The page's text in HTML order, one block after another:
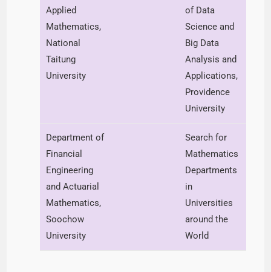
Applied
Mathematics,
National
Taitung
University
of Data
Science and
Big Data
Analysis and
Applications,
Providence
University
Department of
Financial
Engineering
and Actuarial
Mathematics,
Soochow
University
Search for
Mathematics
Departments
in
Universities
around the
World